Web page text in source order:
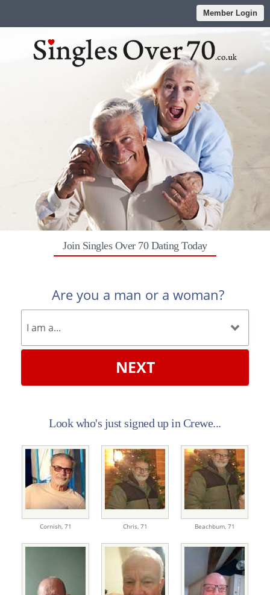
Member Login
Join Singles Over 70 Dating Today
Are you a man or a woman?
NEXT
Look who's just signed up in Crewe...
Cornish, 71 Chris, 71 Beachbum, 71